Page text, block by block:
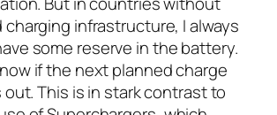
infrastructure, I always
some reserve in the battery.
if the next planned charge
out. This is in stark contrast to